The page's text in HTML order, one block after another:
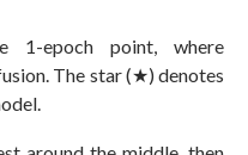
1-epoch point, where
The star (★) denotes